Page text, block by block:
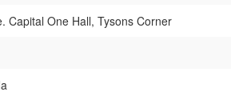
Capital One Hall, Tysons Corner